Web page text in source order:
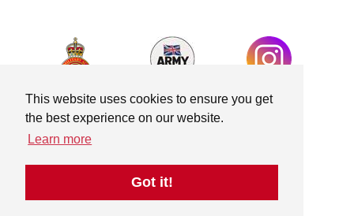
This website uses cookies to ensure you get
the best experience on our website.
Learn more
Got it!